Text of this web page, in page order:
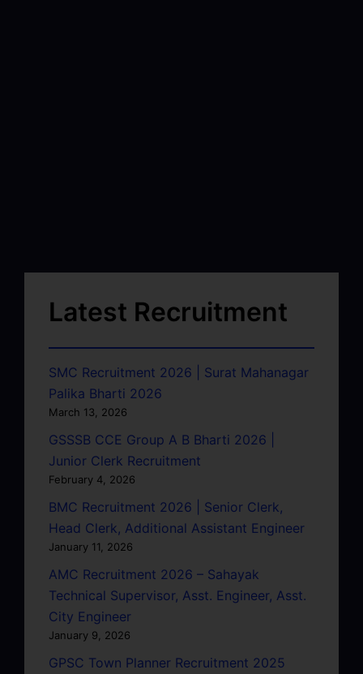
Latest Recruitment
SMC Recruitment 2026 | Surat Mahanagar
Palika Bharti 2026
March 13, 2026
GSSSB CCE Group A B Bharti 2026 |
Junior Clerk Recruitment
February 4, 2026
BMC Recruitment 2026 | Senior Clerk,
Head Clerk, Additional Assistant Engineer
January 11, 2026
AMC Recruitment 2026 – Sahayak
Technical Supervisor, Asst. Engineer, Asst.
City Engineer
January 9, 2026
GPSC Town Planner Recruitment 2025